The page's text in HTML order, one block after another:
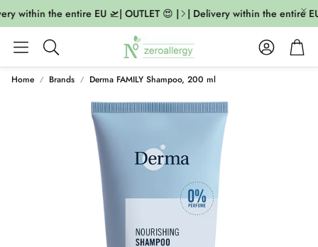
within the entire EU 🛫| OUTLET 😍 | | Delivery within the entire EU
Search
AccountCart
Home Brands Derma FAMILY Shampoo, 200 ml